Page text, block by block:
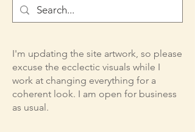
I'm updating the site artwork, so please
excuse the ecclectic visuals while I
work at changing everything for a
coherent look. I am open for business
as usual.